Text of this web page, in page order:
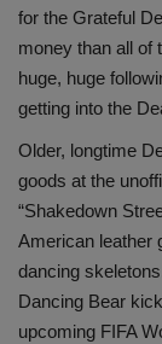
for the Grateful
money than all of
huge, huge
getting into the
Older, longtime
goods at the
“Shakedown
American leather
dancing
Dancing Bear
upcoming FIFA